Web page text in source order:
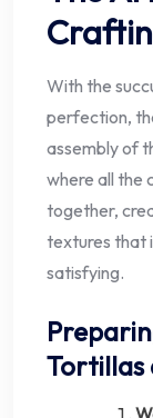
With the
perfection,
assembly of
where all the
together,
textures that
satisfying.
Tortillas